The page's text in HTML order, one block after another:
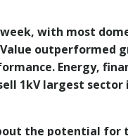
with most
outperformed
Energy,
1kV largest sector
the potential for